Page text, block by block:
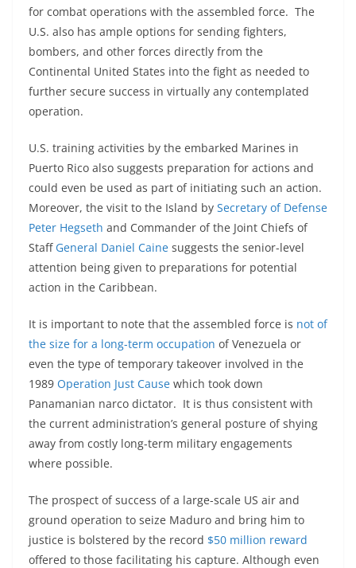
for combat operations with the assembled force. The
U.S. also has ample options for sending fighters,
bombers, and other forces directly from the
Continental United States into the fight as needed to
further secure success in virtually any contemplated
operation.
U.S. training activities by the embarked Marines in
Puerto Rico also suggests preparation for actions and
could even be used as part of initiating such an action.
Moreover, the visit to the Island by Secretary of Defense
Peter Hegseth and Commander of the Joint Chiefs of
Staff General Daniel Caine suggests the senior-level
attention being given to preparations for potential
action in the Caribbean.
It is important to note that the assembled force is not of
the size for a long-term occupation of Venezuela or
even the type of temporary takeover involved in the
1989 Operation Just Cause which took down
Panamanian narco dictator. It is thus consistent with
the current administration’s general posture of shying
away from costly long-term military engagements
where possible.
The prospect of success of a large-scale US air and
ground operation to seize Maduro and bring him to
justice is bolstered by the record $50 million reward
offered to those facilitating his capture. Although even